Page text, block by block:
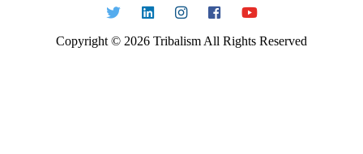
Copyright © 2026 Tribalism All Rights Reserved